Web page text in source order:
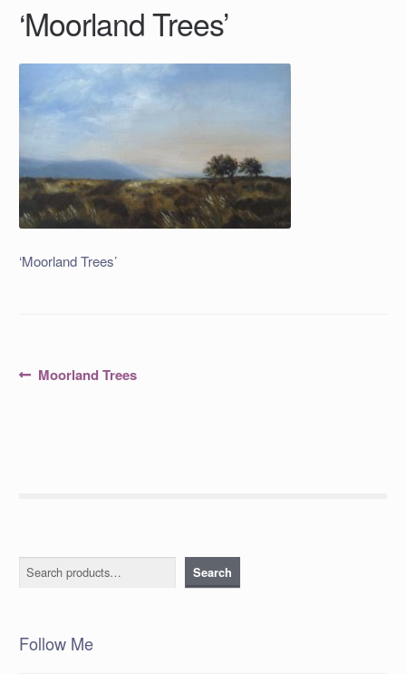
‘Moorland Trees’
‘Moorland Trees’
PostPrevious
Moorland Trees
Search Search
Follow Me